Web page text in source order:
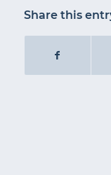
Share this